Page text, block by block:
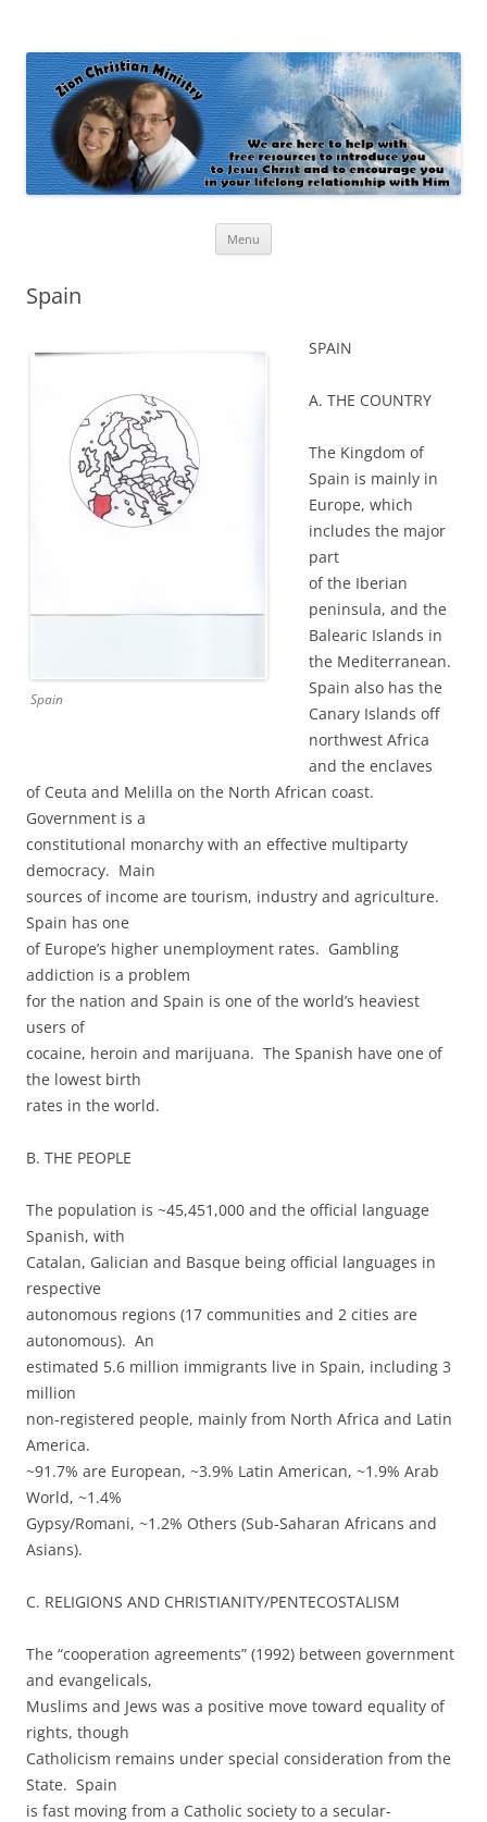
Menu
Spain
Spain
SPAIN
A. THE COUNTRY
The Kingdom of
Spain is mainly in
Europe, which
includes the major
part
of the Iberian
peninsula, and the
Balearic Islands in
the Mediterranean.
Spain also has the
Canary Islands off
northwest Africa
and the enclaves
of Ceuta and Melilla on the North African coast.
Government is a
constitutional monarchy with an effective multiparty
democracy. Main
sources of income are tourism, industry and agriculture.
Spain has one
of Europe’s higher unemployment rates. Gambling
addiction is a problem
for the nation and Spain is one of the world’s heaviest
users of
cocaine, heroin and marijuana. The Spanish have one of
the lowest birth
rates in the world.
B. THE PEOPLE
The population is ~45,451,000 and the official language
Spanish, with
Catalan, Galician and Basque being official languages in
respective
autonomous regions (17 communities and 2 cities are
autonomous). An
estimated 5.6 million immigrants live in Spain, including 3
million
non-registered people, mainly from North Africa and Latin
America.
~91.7% are European, ~3.9% Latin American, ~1.9% Arab
World, ~1.4%
Gypsy/Romani, ~1.2% Others (Sub-Saharan Africans and
Asians).
C. RELIGIONS AND CHRISTIANITY/PENTECOSTALISM
The “cooperation agreements” (1992) between government
and evangelicals,
Muslims and Jews was a positive move toward equality of
rights, though
Catholicism remains under special consideration from the
State. Spain
is fast moving from a Catholic society to a secular-